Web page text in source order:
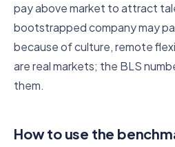
pay above market to attract
bootstrapped company may
because of culture, remote
are real markets; the BLS
them.
How to use the